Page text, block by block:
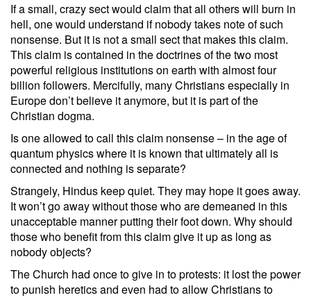
If a small, crazy sect would claim that all others will burn in
hell, one would understand if nobody takes note of such
nonsense. But it is not a small sect that makes this claim.
This claim is contained in the doctrines of the two most
powerful religious institutions on earth with almost four
billion followers. Mercifully, many Christians especially in
Europe don’t believe it anymore, but it is part of the
Christian dogma.
Is one allowed to call this claim nonsense – in the age of
quantum physics where it is known that ultimately all is
connected and nothing is separate?
Strangely, Hindus keep quiet. They may hope it goes away.
It won’t go away without those who are demeaned in this
unacceptable manner putting their foot down. Why should
those who benefit from this claim give it up as long as
nobody objects?
The Church had once to give in to protests: it lost the power
to punish heretics and even had to allow Christians to